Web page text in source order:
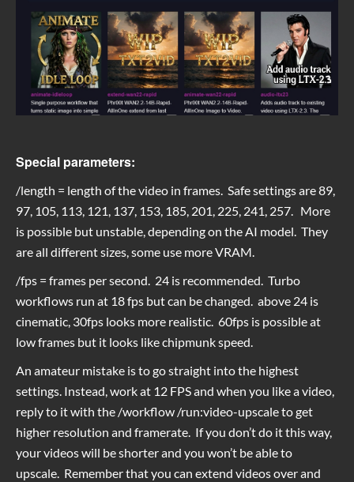
Special parameters:
/length = length of the video in frames. Safe settings are 89,
97, 105, 113, 121, 137, 153, 185, 201, 225, 241, 257. More
is possible but unstable, depending on the AI model. They
are all different sizes, some use more VRAM.
/fps = frames per second. 24 is recommended. Turbo
workflows run at 18 fps but can be changed. above 24 is
cinematic, 30fps looks more realistic. 60fps is possible at
low frames but it looks like chipmunk speed.
An amateur mistake is to go straight into the highest
settings. Instead, work at 12 FPS and when you like a video,
reply to it with the /workflow /run:video-upscale to get
higher resolution and framerate. If you don’t do it this way,
your videos will be shorter and you won’t be able to
upscale. Remember that you can extend videos over and